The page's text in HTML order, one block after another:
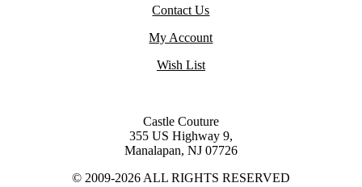
Contact Us
My Account
Wish List
Castle Couture
355 US Highway 9,
Manalapan, NJ 07726
© 2009-2026 ALL RIGHTS RESERVED